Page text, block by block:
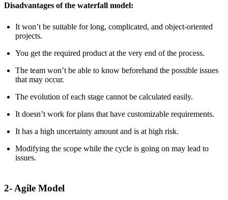
Disadvantages of the waterfall model:
It won’t be suitable for long, complicated, and object-oriented
projects.
You get the required product at the very end of the process.
The team won’t be able to know beforehand the possible issues
that may occur.
The evolution of each stage cannot be calculated easily.
It doesn’t work for plans that have customizable requirements.
It has a high uncertainty amount and is at high risk.
Modifying the scope while the cycle is going on may lead to
issues.
2- Agile Model